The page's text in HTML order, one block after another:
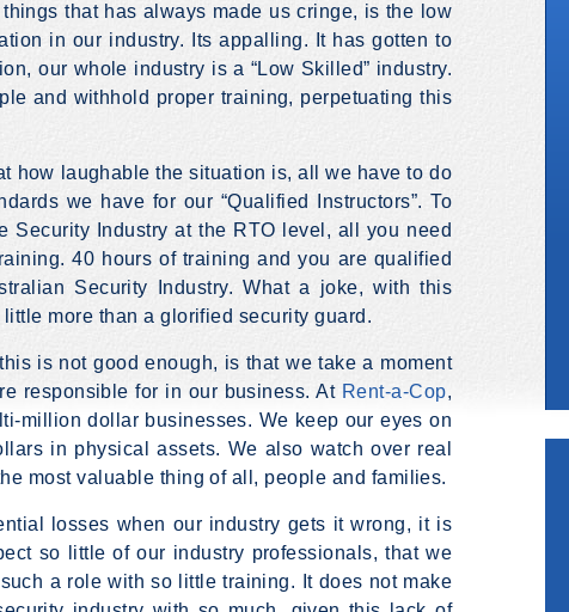
that has always made us cringe, is the low
in our industry. Its appalling. It has gotten to
our whole industry is a “Low Skilled” industry.
and withhold proper training, perpetuating this
how laughable the situation is, all we have to do
we have for our “Qualified Instructors”. To
Security Industry at the RTO level, all you need
40 hours of training and you are qualified
Security Industry. What a joke, with this
more than a glorified security guard.
is not good enough, is that we take a moment
responsible for in our business. At Rent-a-Cop,
million dollar businesses. We keep our eyes on
in physical assets. We also watch over real
most valuable thing of all, people and families.
losses when our industry gets it wrong, it is
so little of our industry professionals, that we
a role with so little training. It does not make